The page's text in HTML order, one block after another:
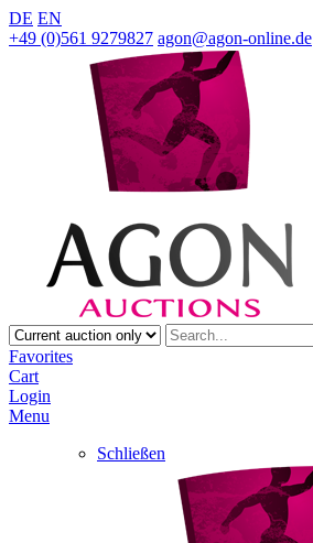
DE EN
+49 (0)561 9279827 agon@agon-online.de
Favorites
Cart
Login
Menu
Schließen